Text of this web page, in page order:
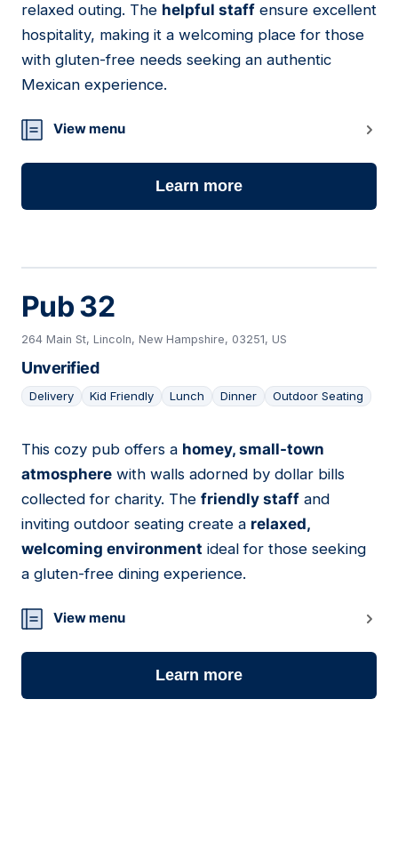
relaxed outing. The helpful staff ensure excellent
hospitality, making it a welcoming place for those
with gluten-free needs seeking an authentic
Mexican experience.
View menu
Learn more
Pub 32
264 Main St, Lincoln, New Hampshire, 03251, US
Unverified
Delivery Kid Friendly Lunch Dinner Outdoor Seating
08
This cozy pub offers a homey, small-town
atmosphere with walls adorned by dollar bills
collected for charity. The friendly staff and
inviting outdoor seating create a relaxed,
welcoming environment ideal for those seeking
a gluten-free dining experience.
View menu
Learn more